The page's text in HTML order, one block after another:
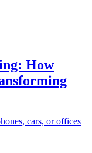
How
cars, or offices